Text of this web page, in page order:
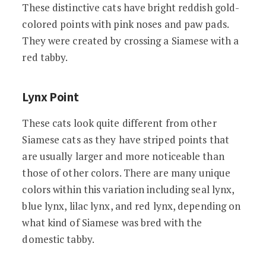
These distinctive cats have bright reddish gold-
colored points with pink noses and paw pads.
They were created by crossing a Siamese with a
red tabby.
Lynx Point
These cats look quite different from other
Siamese cats as they have striped points that
are usually larger and more noticeable than
those of other colors. There are many unique
colors within this variation including seal lynx,
blue lynx, lilac lynx, and red lynx, depending on
what kind of Siamese was bred with the
domestic tabby.